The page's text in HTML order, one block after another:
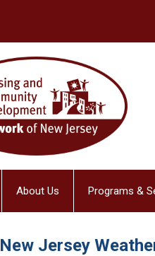
About Us Programs &
New Jersey